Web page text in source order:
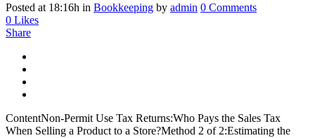
Posted at 18:16h in Bookkeeping by admin 0 Comments
0 Likes
Share
ContentNon-Permit Use Tax Returns:Who Pays the Sales Tax
When Selling a Product to a Store?Method 2 of 2:Estimating the